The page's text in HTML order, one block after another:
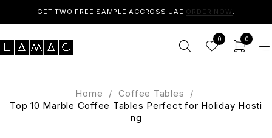
GET TWO FREE SAMPLE ACCROSS UAE.ORDER NOW .
0 0
Home / Coffee Tables
/
Top 10 Marble Coffee Tables Perfect for Holiday Hosti
ng